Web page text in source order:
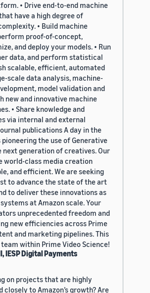
• Drive end-to-end machine
have a high degree of
• Build machine
proof-of-concept,
and deploy your models. • Run
data, and perform statistical
scalable, efficient, automated
scale data analysis, machine-
model validation and
new and innovative machine
• Share knowledge and
via internal and external
publications A day in the
the use of Generative
next generation of creatives. Our
world-class media creation
and efficient. We are seeking
to advance the state of the art
to deliver these innovations as
at Amazon scale. Your
unprecedented freedom and
new efficiencies across Prime
and marketing pipelines. This
within Prime Video Science!
IESP Digital Payments
on projects that are highly
closely to Amazon’s growth? Are